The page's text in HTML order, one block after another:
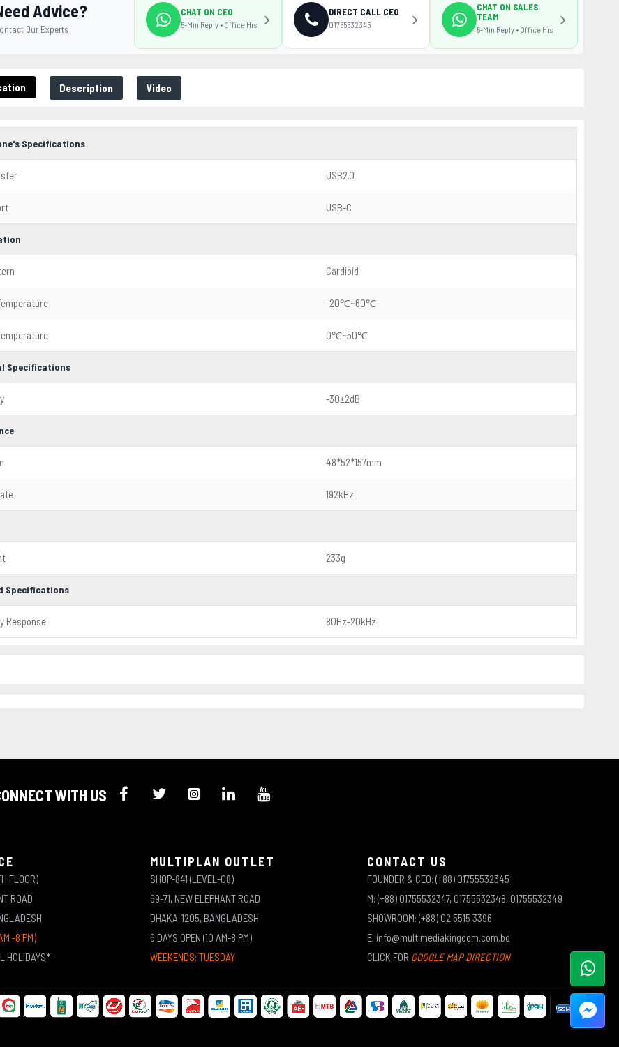
Description Video
Specifications
USB2.0
USB-C
Cardioid
-20℃~60℃
0℃~50℃
Specifications
-30±2dB
48*52*157mm
192kHz
233g
Specifications
Response 80Hz-20kHz
Advice?
Our Experts
CHAT ON CEO
5-Min Reply • Office Hrs
DIRECT CALL CEO
01755532345
CHAT ON SALES
TEAM
5-Min Reply • Office Hrs
WITH US
FLOOR)
ROAD
-8 PM)
HOLIDAYS*
MULTIPLAN OUTLET
SHOP-841 (LEVEL-08)
69-71, NEW ELEPHANT ROAD
DHAKA-1205, BANGLADESH
6 DAYS OPEN (10 AM-8 PM)
WEEKENDS: TUESDAY
CONTACT US
FOUNDER & CEO: (+88) 01755532345
M: (+88) 01755532347, 01755532348, 01755532349
SHOWROOM: (+88) 02 5515 3396
E: info@multimediakingdom.com.bd
CLICK FOR GOOGLE MAP DIRECTION